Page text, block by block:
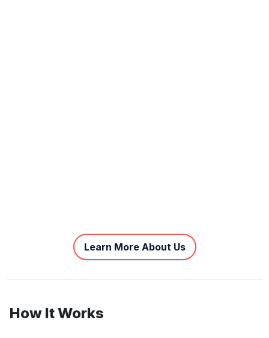
Learn More About Us
How It Works